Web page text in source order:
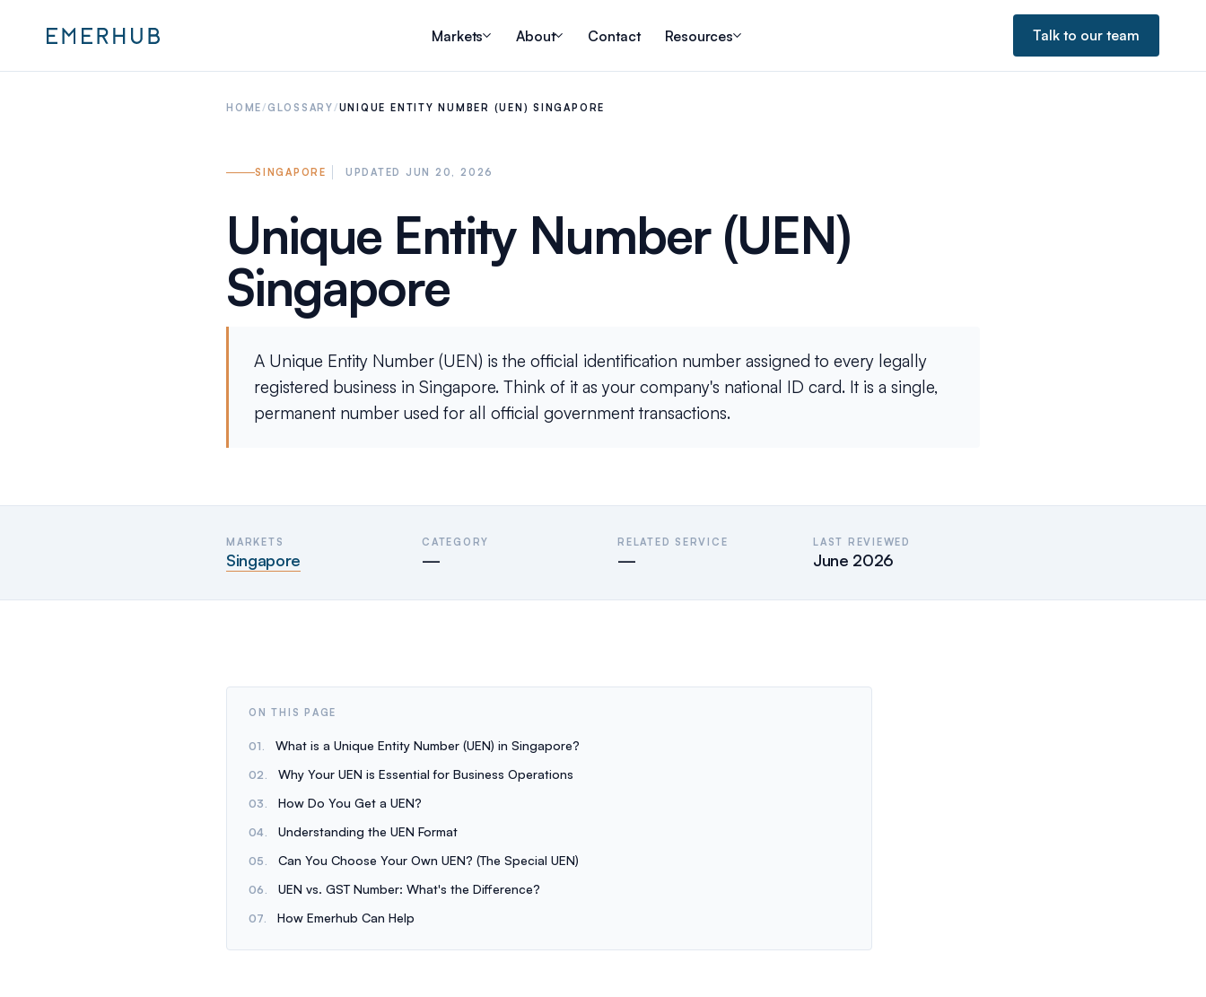
Markets About Contact Resources Talk to our team
HOME/GLOSSARY/UNIQUE ENTITY NUMBER (UEN) SINGAPORE
SINGAPORE UPDATED JUN 20, 2026
Unique Entity Number (UEN)
Singapore
A Unique Entity Number (UEN) is the official identification number assigned to every legally
registered business in Singapore. Think of it as your company's national ID card. It is a single,
permanent number used for all official government transactions.
MARKETS
Singapore
CATEGORY
—
RELATED SERVICE
—
LAST REVIEWED
June 2026
ON THIS PAGE
What is a Unique Entity Number (UEN) in Singapore?
Why Your UEN is Essential for Business Operations
How Do You Get a UEN?
Understanding the UEN Format
Can You Choose Your Own UEN? (The Special UEN)
UEN vs. GST Number: What's the Difference?
How Emerhub Can Help